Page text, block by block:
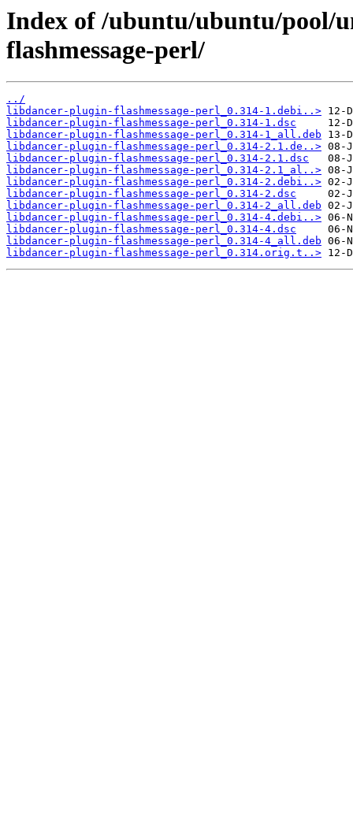
Index of /ubuntu/ubuntu/pool/
flashmessage-perl/
../
libdancer-plugin-flashmessage-perl_0.314-1.debi..>
libdancer-plugin-flashmessage-perl_0.314-1.dsc
libdancer-plugin-flashmessage-perl_0.314-1_all.deb
libdancer-plugin-flashmessage-perl_0.314-2.1.de..>
libdancer-plugin-flashmessage-perl_0.314-2.1.dsc
libdancer-plugin-flashmessage-perl_0.314-2.1_al..>
libdancer-plugin-flashmessage-perl_0.314-2.debi..>
libdancer-plugin-flashmessage-perl_0.314-2.dsc
libdancer-plugin-flashmessage-perl_0.314-2_all.deb
libdancer-plugin-flashmessage-perl_0.314-4.debi..>
libdancer-plugin-flashmessage-perl_0.314-4.dsc
libdancer-plugin-flashmessage-perl_0.314-4_all.deb
libdancer-plugin-flashmessage-perl_0.314.orig.t..>